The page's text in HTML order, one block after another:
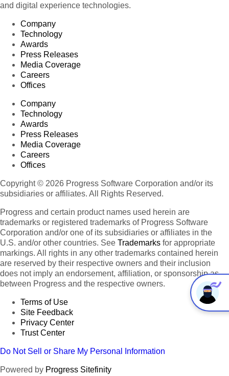
and digital experience technologies.
Company
Technology
Awards
Press Releases
Media Coverage
Careers
Offices
Company
Technology
Awards
Press Releases
Media Coverage
Careers
Offices
Copyright © 2026 Progress Software Corporation and/or its
subsidiaries or affiliates. All Rights Reserved.
Progress and certain product names used herein are
trademarks or registered trademarks of Progress Software
Corporation and/or one of its subsidiaries or affiliates in the
U.S. and/or other countries. See Trademarks for appropriate
markings. All rights in any other trademarks contained herein
are reserved by their respective owners and their inclusion
does not imply an endorsement, affiliation, or sponsorship as
between Progress and the respective owners.
Terms of Use
Site Feedback
Privacy Center
Trust Center
Do Not Sell or Share My Personal Information
Powered by Progress Sitefinity